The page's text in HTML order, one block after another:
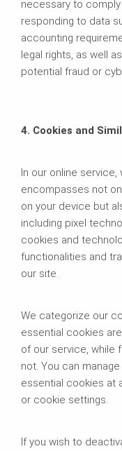
necessary to
responding to data
accounting
legal rights, as well
potential fraud or
4. Cookies and
In our online
encompasses not
on your device but
including pixel
cookies and
functionalities and
our site.
We categorize our
essential cookies
of our service, while
not. You can
essential cookies at
or cookie settings.
If you wish to